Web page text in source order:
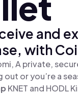
and
with
A private,
or you’re a
KNET and HODL